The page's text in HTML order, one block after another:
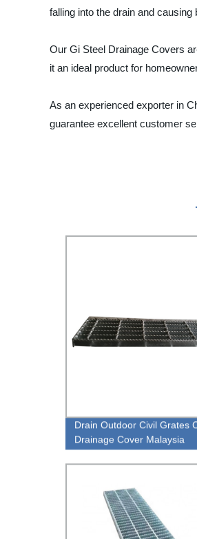
falling into the drain and
Our Gi Steel Drainage Covers
it an ideal product for
As an experienced exporter in
guarantee excellent customer
Drain Outdoor Civil Grates
Drainage Cover Malaysia